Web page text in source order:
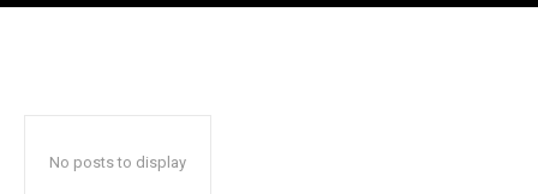
No posts to display